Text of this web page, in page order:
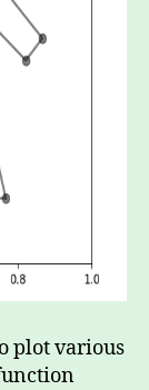
plot various